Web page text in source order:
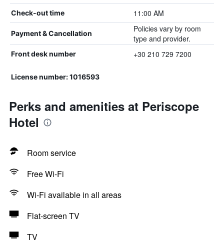
Check-out time 11:00 AM
Payment & Cancellation
Policies vary by room
type and provider.
Front desk number +30 210 729 7200
License number: 1016593
Perks and amenities at Periscope
Hotel
Room service
Free Wi-Fi
Wi-Fi available in all areas
Flat-screen TV
TV